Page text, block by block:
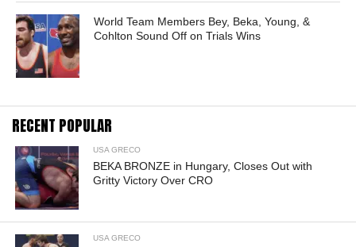
World Team Members Bey, Beka, Young, &
Cohlton Sound Off on Trials Wins
RECENT POPULAR
USA GRECO
BEKA BRONZE in Hungary, Closes Out with
Gritty Victory Over CRO
USA GRECO